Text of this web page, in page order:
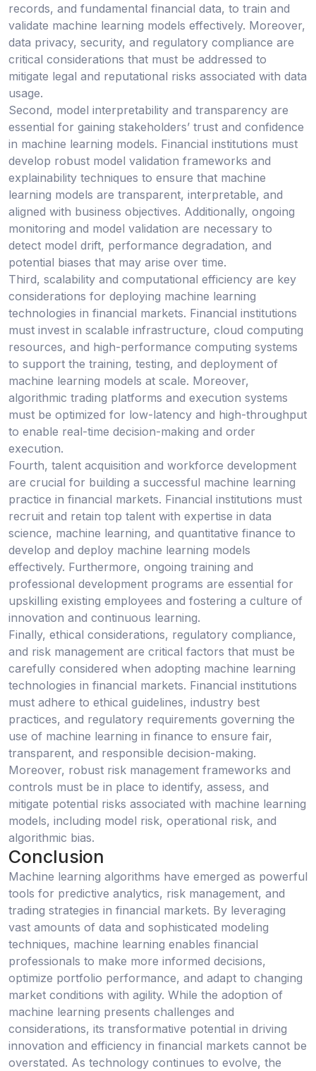
records, and fundamental financial data, to train and
validate machine learning models effectively. Moreover,
data privacy, security, and regulatory compliance are
critical considerations that must be addressed to
mitigate legal and reputational risks associated with data
usage.
Second, model interpretability and transparency are
essential for gaining stakeholders’ trust and confidence
in machine learning models. Financial institutions must
develop robust model validation frameworks and
explainability techniques to ensure that machine
learning models are transparent, interpretable, and
aligned with business objectives. Additionally, ongoing
monitoring and model validation are necessary to
detect model drift, performance degradation, and
potential biases that may arise over time.
Third, scalability and computational efficiency are key
considerations for deploying machine learning
technologies in financial markets. Financial institutions
must invest in scalable infrastructure, cloud computing
resources, and high-performance computing systems
to support the training, testing, and deployment of
machine learning models at scale. Moreover,
algorithmic trading platforms and execution systems
must be optimized for low-latency and high-throughput
to enable real-time decision-making and order
execution.
Fourth, talent acquisition and workforce development
are crucial for building a successful machine learning
practice in financial markets. Financial institutions must
recruit and retain top talent with expertise in data
science, machine learning, and quantitative finance to
develop and deploy machine learning models
effectively. Furthermore, ongoing training and
professional development programs are essential for
upskilling existing employees and fostering a culture of
innovation and continuous learning.
Finally, ethical considerations, regulatory compliance,
and risk management are critical factors that must be
carefully considered when adopting machine learning
technologies in financial markets. Financial institutions
must adhere to ethical guidelines, industry best
practices, and regulatory requirements governing the
use of machine learning in finance to ensure fair,
transparent, and responsible decision-making.
Moreover, robust risk management frameworks and
controls must be in place to identify, assess, and
mitigate potential risks associated with machine learning
models, including model risk, operational risk, and
algorithmic bias.
Conclusion
Machine learning algorithms have emerged as powerful
tools for predictive analytics, risk management, and
trading strategies in financial markets. By leveraging
vast amounts of data and sophisticated modeling
techniques, machine learning enables financial
professionals to make more informed decisions,
optimize portfolio performance, and adapt to changing
market conditions with agility. While the adoption of
machine learning presents challenges and
considerations, its transformative potential in driving
innovation and efficiency in financial markets cannot be
overstated. As technology continues to evolve, the